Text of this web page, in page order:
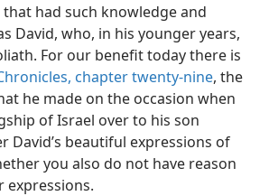
had such knowledge and
David, who, in his younger years,
For our benefit today there is
chapter twenty-nine, the
he made on the occasion when
of Israel over to his son
David’s beautiful expressions of
you also do not have reason
expressions.